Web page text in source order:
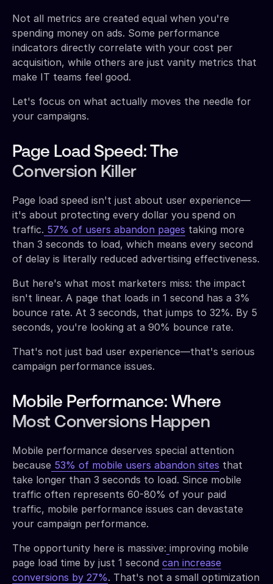
Not all metrics are created equal when you're
spending money on ads. Some performance
indicators directly correlate with your cost per
acquisition, while others are just vanity metrics that
make IT teams feel good.
Let's focus on what actually moves the needle for
your campaigns.
Page Load Speed: The
Conversion Killer
Page load speed isn't just about user experience—
it's about protecting every dollar you spend on
traffic. 57% of users abandon pages taking more
than 3 seconds to load, which means every second
of delay is literally reduced advertising effectiveness.
But here's what most marketers miss: the impact
isn't linear. A page that loads in 1 second has a 3%
bounce rate. At 3 seconds, that jumps to 32%. By 5
seconds, you're looking at a 90% bounce rate.
That's not just bad user experience—that's serious
campaign performance issues.
Mobile Performance: Where
Most Conversions Happen
Mobile performance deserves special attention
because 53% of mobile users abandon sites that
take longer than 3 seconds to load. Since mobile
traffic often represents 60-80% of your paid
traffic, mobile performance issues can devastate
your campaign performance.
The opportunity here is massive: improving mobile
page load time by just 1 second can increase
conversions by 27%. That's not a small optimization